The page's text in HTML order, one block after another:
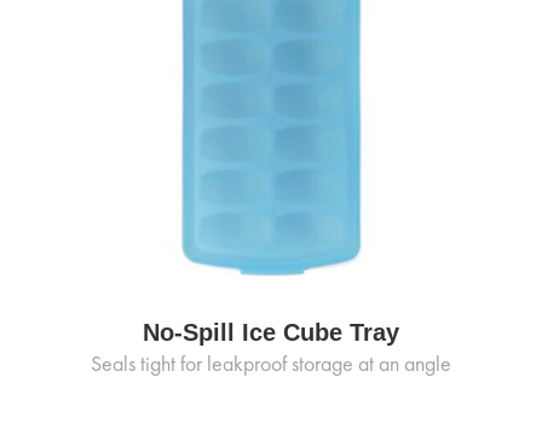
No-Spill Ice Cube Tray
Seals tight for leakproof storage at an angle